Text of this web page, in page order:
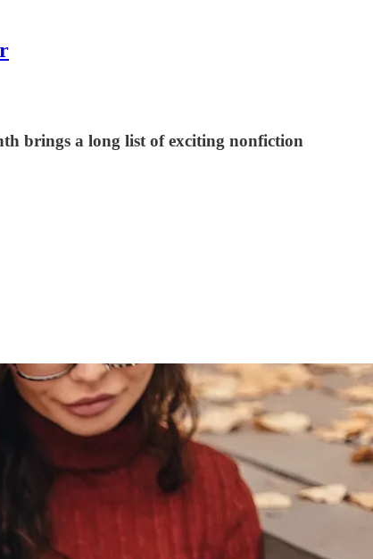
brings a long list of exciting nonfiction